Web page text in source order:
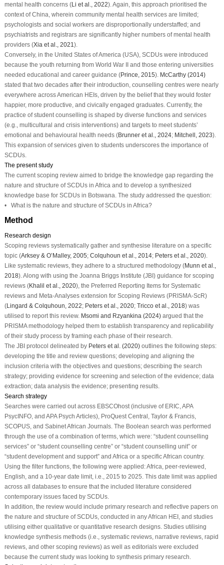
mental health concerns (Li et al., 2022). Again, this approach prioritised the
context of China, wherein community mental health services are limited;
psychologists and social workers are disproportionally understaffed; and
psychiatrists and registrars are significantly higher numbers of mental health
providers (Xia et al., 2021 ).
Conversely, in the United States of America (USA), SCDUs were introduced
because the youth returning from World War II and those entering universities
needed educational and career guidance (Prince, 2015). McCarthy (2014)
stated that two decades after their introduction, counselling centres were nearly
everywhere across American HEIs, driven by the belief that they would foster
happier, more productive, and civically engaged graduates. Currently, the
practice of student counselling is shaped by diverse functions and services
(e.g., multicultural and crisis interventions) and targets to meet students’
emotional and behavioural health needs (Brunner et al., 2024; Mitchell, 2023).
This expansion of services given to students underscores the importance of
SCDUs.
The present study
The current scoping review aimed to bridge the knowledge gap regarding the
nature and structure of SCDUs in Africa and to develop a synthesized
knowledge base for SCDUs in Botswana. The study addressed the question:
• What is the nature and structure of SCDUs in Africa?
Method
Research design
Scoping reviews systematically gather and synthesise literature on a specific
topic (Arksey & O’Malley, 2005; Colquhoun et al., 2014; Peters et al., 2020).
Like systematic reviews, they adhere to a structured methodology (Munn et al.,
2018). Along with using the Joanna Briggs Institute (JBI) guidance for scoping
reviews (Khalil et al., 2020), the Preferred Reporting Items for Systematic
reviews and Meta-Analyses extension for Scoping Reviews (PRISMA-ScR)
(Lingard & Colquhoun, 2022; Peters et al., 2020; Tricco et al., 2018) was
utilised to report this review. Msomi and Rzyankina (2024)argued that the
PRISMA methodology helped them to establish transparency and replicability
of their study process by framing each phase of their research.
The JBI protocol delineated by Peters et al. (2020)outlines the following steps:
developing the title and review questions; developing and aligning the
inclusion criteria with the objectives and questions; describing the search
strategy; providing evidence for screening and selection of the evidence; data
extraction; data analysis the evidence; presenting results.
Search strategy
Searches were carried out across EBSCOhost (inclusive of ERIC, APA
PsycINFO, and APA Psych Articles), ProQuest Central, Taylor & Francis,
SCOPUS, and Sabinet African Journals. The Boolean search was performed
through the use of a combination of terms, which were: “student counselling
services” or “student counselling centre” or “student counselling unit” or
“student development and support” and Africa or a specific African country.
Using the filter functions, the following were applied: Africa, peer-reviewed,
English, and a 10-year date limit, i.e., 2015 to 2025. This date limit was applied
across all databases to ensure that the included literature considered
contemporary issues faced by SCDUs.
In addition, the review would include primary research and reflective papers on
the nature and structure of SCDUs, conducted in any African HEI, and studies
utilising either qualitative or quantitative research designs. Studies utilising
knowledge synthesis methods (i.e., systematic reviews, narrative reviews, rapid
reviews, and other scoping reviews) as well as editorials were excluded
because the current study was looking to synthesis primary research.